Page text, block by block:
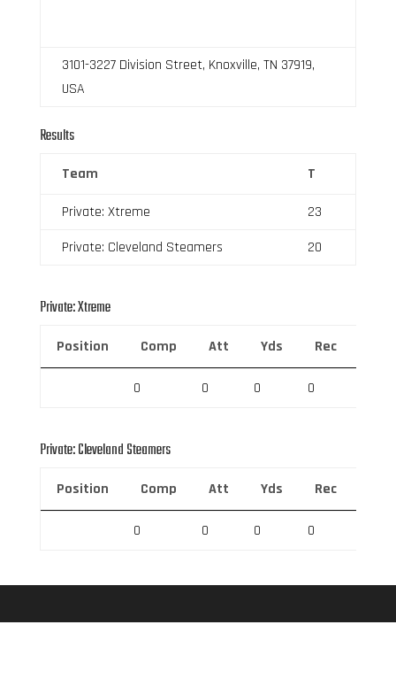
3101-3227 Division Street, Knoxville, TN 37919,
USA
Results
Team T
Private: Xtreme
23
Private: Cleveland Steamers
20
Private: Xtreme
Position Comp Att Yds Rec
0 0 0 0
Private: Cleveland Steamers
Position Comp Att Yds Rec
0 0 0 0